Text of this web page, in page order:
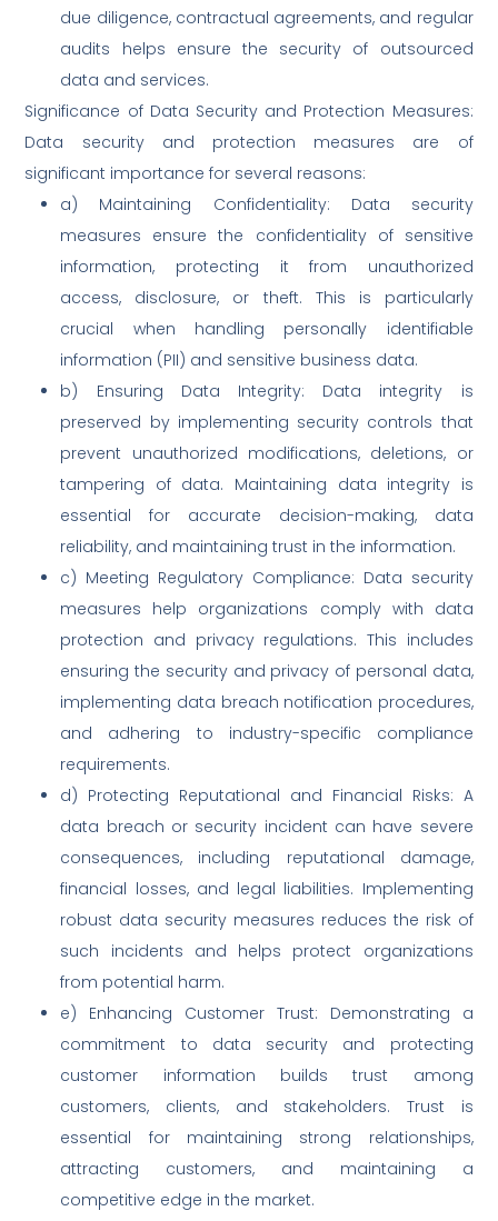
due diligence, contractual agreements, and regular
audits helps ensure the security of outsourced
data and services.
Significance of Data Security and Protection Measures:
Data security and protection measures are of
significant importance for several reasons:
a) Maintaining Confidentiality: Data security
measures ensure the confidentiality of sensitive
information, protecting it from unauthorized
access, disclosure, or theft. This is particularly
crucial when handling personally identifiable
information (PII) and sensitive business data.
b) Ensuring Data Integrity: Data integrity is
preserved by implementing security controls that
prevent unauthorized modifications, deletions, or
tampering of data. Maintaining data integrity is
essential for accurate decision-making, data
reliability, and maintaining trust in the information.
c) Meeting Regulatory Compliance: Data security
measures help organizations comply with data
protection and privacy regulations. This includes
ensuring the security and privacy of personal data,
implementing data breach notification procedures,
and adhering to industry-specific compliance
requirements.
d) Protecting Reputational and Financial Risks: A
data breach or security incident can have severe
consequences, including reputational damage,
financial losses, and legal liabilities. Implementing
robust data security measures reduces the risk of
such incidents and helps protect organizations
from potential harm.
e) Enhancing Customer Trust: Demonstrating a
commitment to data security and protecting
customer information builds trust among
customers, clients, and stakeholders. Trust is
essential for maintaining strong relationships,
attracting customers, and maintaining a
competitive edge in the market.